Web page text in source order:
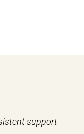
support